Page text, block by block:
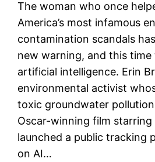
The woman who once
America’s most infamous
contamination scandals
new warning, and this
artificial intelligence. Erin
environmental activist
toxic groundwater
Oscar-winning film starring
launched a public tracking
on AI…